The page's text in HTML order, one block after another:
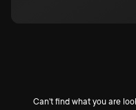
Can't find what you are